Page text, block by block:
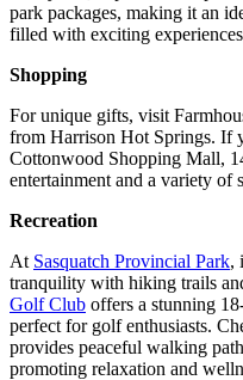
park packages, making it an
filled with exciting
Shopping
For unique gifts, visit
from Harrison Hot Springs. If
Cottonwood Shopping Mall,
entertainment and a variety of
Recreation
At Sasquatch Provincial Park,
tranquility with hiking trails
Golf Club offers a stunning
perfect for golf enthusiasts.
provides peaceful walking
promoting relaxation and